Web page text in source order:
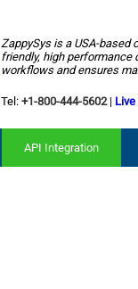
ZappySys is a USA-based
friendly, high performance
workflows and ensures
Tel: +1-800-444-5602| Live
API Integration